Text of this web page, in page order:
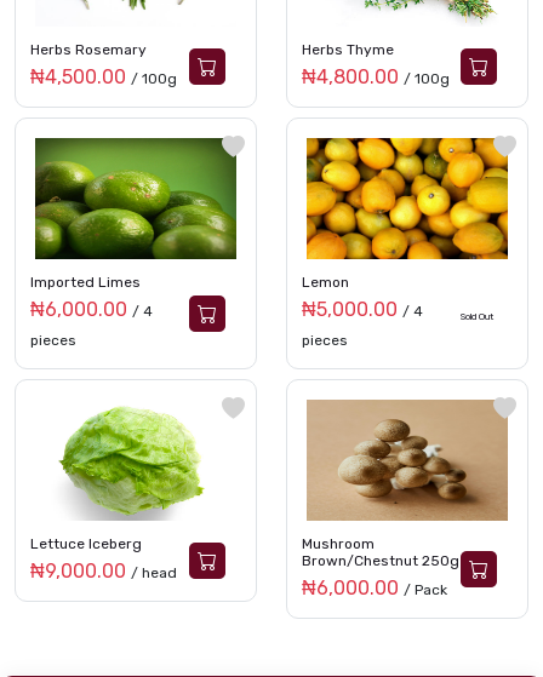
Herbs Rosemary
₦4,500.00 / 100g
Herbs Thyme
₦4,800.00 / 100g
Imported Limes
₦6,000.00 / 4
pieces
Lemon
₦5,000.00 / 4
pieces
Sold Out
Lettuce Iceberg
₦9,000.00 / head
Mushroom
Brown/Chestnut 250g
₦6,000.00 / Pack